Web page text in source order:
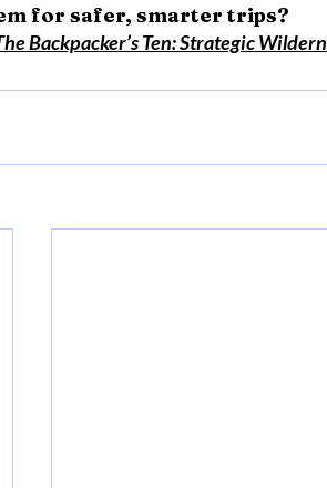
for safer, smarter trips?
Backpacker’s Ten: Strategic